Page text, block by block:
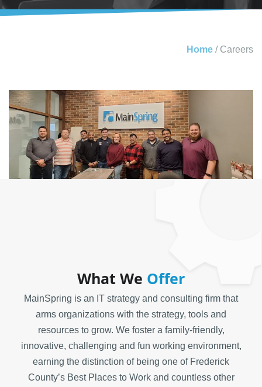
Home /Careers
What We Offer
MainSpring is an IT strategy and consulting firm that
arms organizations with the strategy, tools and
resources to grow. We foster a family-friendly,
innovative, challenging and fun working environment,
earning the distinction of being one of Frederick
County’s Best Places to Work and countless other